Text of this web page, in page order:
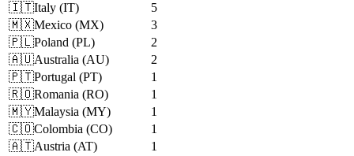
🇮🇹Italy (IT)
5
🇲🇽Mexico (MX)
3
🇵🇱Poland (PL)
2
🇦🇺Australia (AU)
2
🇵🇹Portugal (PT)
1
🇷🇴Romania (RO)
1
🇲🇾Malaysia (MY)
1
🇨🇴Colombia (CO)
1
🇦🇹Austria (AT)
1